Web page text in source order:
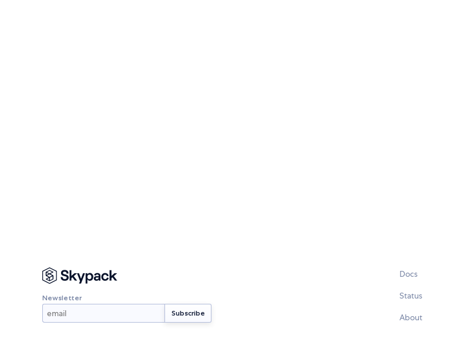
Newsletter
Docs
Status
About